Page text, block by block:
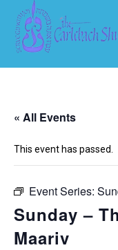
« All Events
This event has passed.
Event Series:
Sunday –
Maariv